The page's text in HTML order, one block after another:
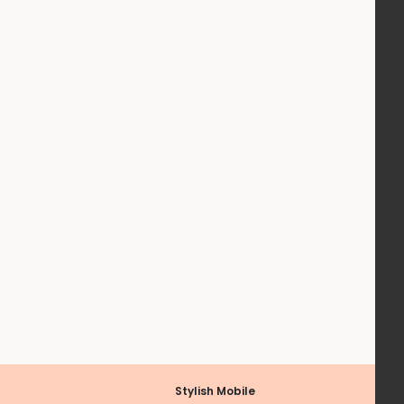
Stylish Mobile